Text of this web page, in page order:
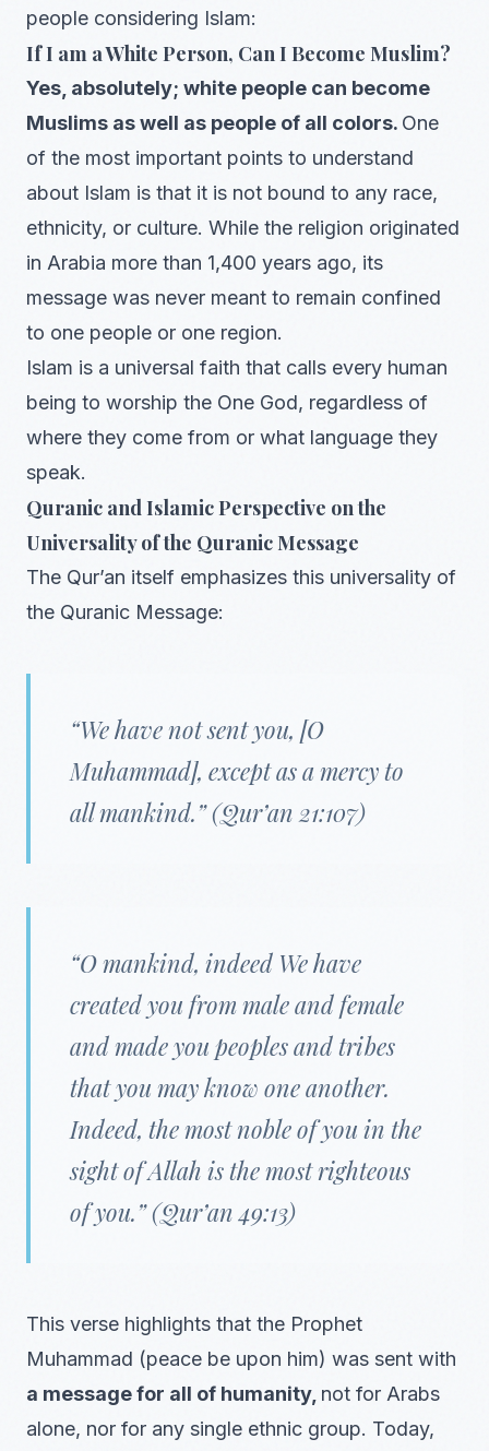
people considering Islam:
If I am a White Person, Can I Become Muslim?
Yes, absolutely; white people can become
Muslims as well as people of all colors. One
of the most important points to understand
about Islam is that it is not bound to any race,
ethnicity, or culture. While the religion originated
in Arabia more than 1,400 years ago, its
message was never meant to remain confined
to one people or one region.
Islam is a universal faith that calls every human
being to worship the One God, regardless of
where they come from or what language they
speak.
Quranic and Islamic Perspective on the
Universality of the Quranic Message
The Qur’an itself emphasizes this universality of
the Quranic Message:
“We have not sent you, [O
Muhammad], except as a mercy to
all mankind.”(Qur’an 21:107)
“O mankind, indeed We have
created you from male and female
and made you peoples and tribes
that you may know one another.
Indeed, the most noble of you in the
sight of Allah is the most righteous
of you.” (Qur’an 49:13)
This verse highlights that the Prophet
Muhammad (peace be upon him) was sent with
a message for all of humanity, not for Arabs
alone, nor for any single ethnic group. Today,